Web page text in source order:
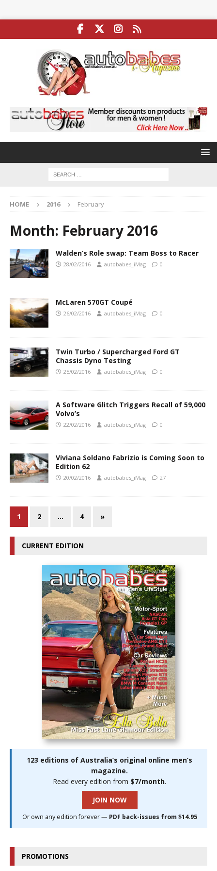
HOME 2016 February
Month: February 2016
Walden’s Role swap: Team Boss to Racer
28/02/2016 autobabes_iMag 0
McLaren 570GT Coupé
26/02/2016 autobabes_iMag 0
Twin Turbo / Supercharged Ford GT
Chassis Dyno Testing
25/02/2016 autobabes_iMag 0
A Software Glitch Triggers Recall of 59,000
Volvo’s
22/02/2016 autobabes_iMag 0
Viviana Soldano Fabrizio is Coming Soon to
Edition 62
20/02/2016 autobabes_iMag 27
1 2 … 4 »
CURRENT EDITION
123 editions of Australia’s original online men’s
magazine.
Read every edition from $7/month.
JOIN NOW
Or own any edition forever — PDF back-issues from $14.95
PROMOTIONS